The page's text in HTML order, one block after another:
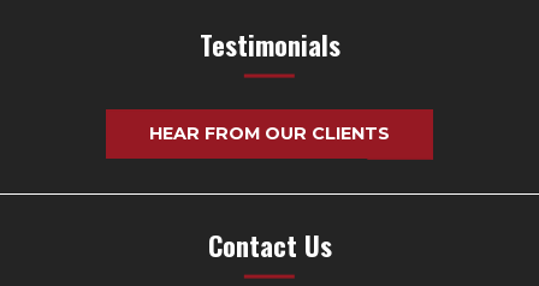
Testimonials
HEAR FROM OUR CLIENTS
Contact Us